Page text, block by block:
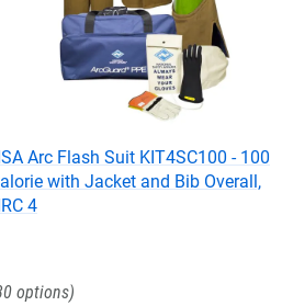
Arc Flash Suit KIT4SC100 - 100
with Jacket and Bib Overall,
4